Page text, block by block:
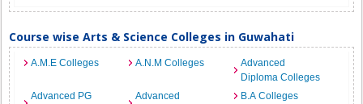
Course wise Arts & Science Colleges in Guwahati
A.M.E Colleges A.N.M Colleges
Advanced
Diploma Colleges
Advanced PG
Advanced
B.A Colleges